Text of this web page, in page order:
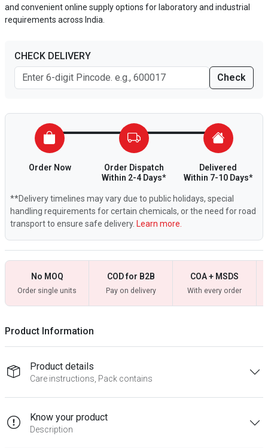
and convenient online supply options for laboratory and industrial
requirements across India.
CHECK DELIVERY
Check
Order Now
Order Dispatch
Within 2-4 Days*
Delivered
Within 7-10 Days*
**Delivery timelines may vary due to public holidays, special
handling requirements for certain chemicals, or the need for road
transport to ensure safe delivery. Learn more.
No MOQ
Order single units
COD for B2B
Pay on delivery
COA + MSDS
With every order
Product Information
Product details
Care instructions, Pack contains
Know your product
Description